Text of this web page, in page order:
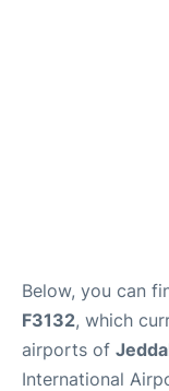
Below, you can
F3132, which
airports of
International